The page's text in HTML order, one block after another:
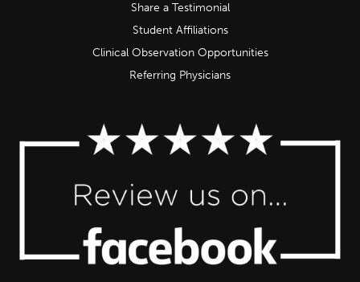
Share a Testimonial
Student Affiliations
Clinical Observation Opportunities
Referring Physicians